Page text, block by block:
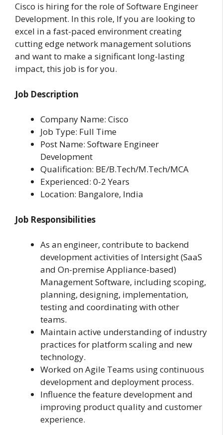
Cisco is hiring for the role of Software Engineer
Development. In this role, If you are looking to
excel in a fast-paced environment creating
cutting edge network management solutions
and want to make a significant long-lasting
impact, this job is for you.
Job Description
Company Name: Cisco
Job Type: Full Time
Post Name: Software Engineer
Development
Qualification: BE/B.Tech/M.Tech/MCA
Experienced: 0-2 Years
Location: Bangalore, India
Job Responsibilities
As an engineer, contribute to backend
development activities of Intersight (SaaS
and On-premise Appliance-based)
Management Software, including scoping,
planning, designing, implementation,
testing and coordinating with other
teams.
Maintain active understanding of industry
practices for platform scaling and new
technology.
Worked on Agile Teams using continuous
development and deployment process.
Influence the feature development and
improving product quality and customer
experience.